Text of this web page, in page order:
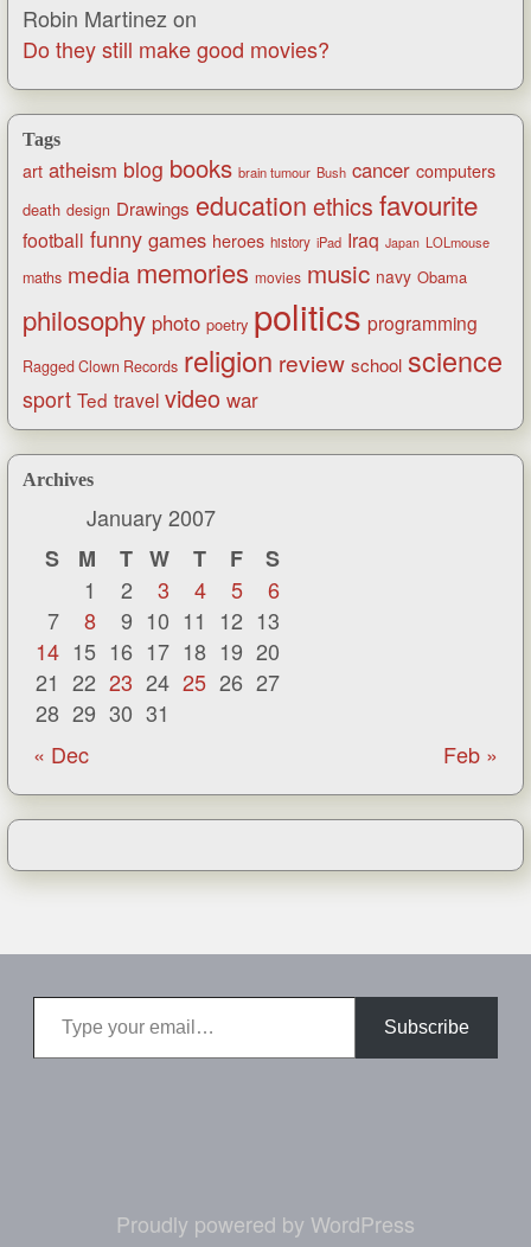
Robin Martinez on
Do they still make good movies?
Tags
art atheism blog books brain tumour Bush cancer computers
death design Drawings education ethics favourite
football funny games heroes history iPad Iraq Japan LOLmouse
maths media memories movies music navy Obama
philosophy photo poetry politics programming
Ragged Clown Records religion review school science
sport Ted travel video war
Archives
January 2007
S
M T W T F
S
1
2 3 4 5
6
7
8 9 10 11 12 13
14 15 16 17 18 19 20
21 22 23 24 25 26 27
28 29 30 31
« Dec
Feb »
Type your email…
Subscribe
Proudly powered by WordPress